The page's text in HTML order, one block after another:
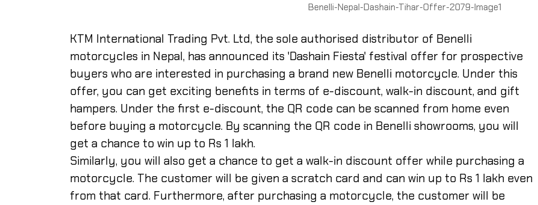
Benelli-Nepal-Dashain-Tihar-Offer-2079-Image1
KTM International Trading Pvt. Ltd, the sole authorised distributor of Benelli
motorcycles in Nepal, has announced its 'Dashain Fiesta' festival offer for prospective
buyers who are interested in purchasing a brand new Benelli motorcycle. Under this
offer, you can get exciting benefits in terms of e-discount, walk-in discount, and gift
hampers. Under the first e-discount, the QR code can be scanned from home even
before buying a motorcycle. By scanning the QR code in Benelli showrooms, you will
get a chance to win up to Rs 1 lakh.
Similarly, you will also get a chance to get a walk-in discount offer while purchasing a
motorcycle. The customer will be given a scratch card and can win up to Rs 1 lakh even
from that card. Furthermore, after purchasing a motorcycle, the customer will be